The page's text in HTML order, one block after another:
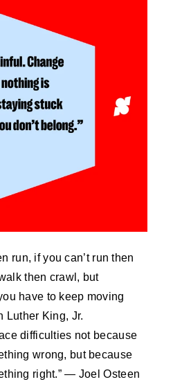
run, if you can’t run then
then crawl, but
have to keep moving
Luther King, Jr.
difficulties not because
wrong, but because
right.” — Joel Osteen